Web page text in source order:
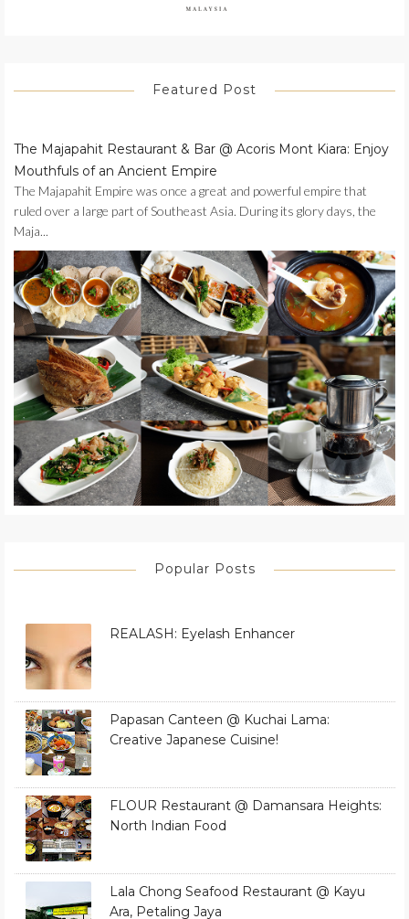
Featured Post
The Majapahit Restaurant & Bar @ Acoris Mont Kiara: Enjoy
Mouthfuls of an Ancient Empire
The Majapahit Empire was once a great and powerful empire that
ruled over a large part of Southeast Asia. During its glory days, the
Maja...
Popular Posts
REALASH: Eyelash Enhancer
Papasan Canteen @ Kuchai Lama:
Creative Japanese Cuisine!
FLOUR Restaurant @ Damansara Heights:
North Indian Food
Lala Chong Seafood Restaurant @ Kayu
Ara, Petaling Jaya